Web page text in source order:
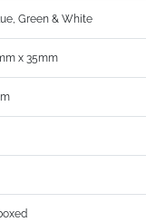
Green & White
x 35mm